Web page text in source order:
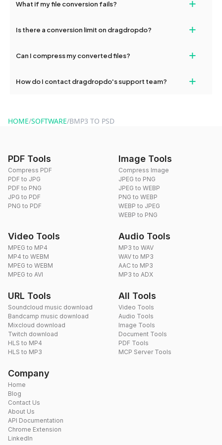
devices, so you can conveniently convert files on the go.
What if my file conversion fails? +
and try again. Persistent issues can be resolved by contacting
Is there a conversion limit on dragdropdo? +
conversions without any restrictions.
Can I compress my converted files? +
use to reduce the size of your converted files if necessary.
How do I contact dragdropdo's support team? +
HOME/SOFTWARE/BMP3 TO PSD
PDF Tools
Compress PDF
PDF to JPG
PDF to PNG
JPG to PDF
PNG to PDF
Image Tools
Compress Image
JPEG to PNG
JPEG to WEBP
PNG to WEBP
WEBP to JPEG
WEBP to PNG
Video Tools
MPEG to MP4
MP4 to WEBM
MPEG to WEBM
MPEG to AVI
Audio Tools
MP3 to WAV
WAV to MP3
AAC to MP3
MP3 to ADX
URL Tools
Soundcloud music download
Bandcamp music download
Mixcloud download
Twitch download
HLS to MP4
HLS to MP3
All Tools
Video Tools
Audio Tools
Image Tools
Document Tools
PDF Tools
MCP Server Tools
Company
Home
Blog
Contact Us
About Us
API Documentation
Chrome Extension
LinkedIn